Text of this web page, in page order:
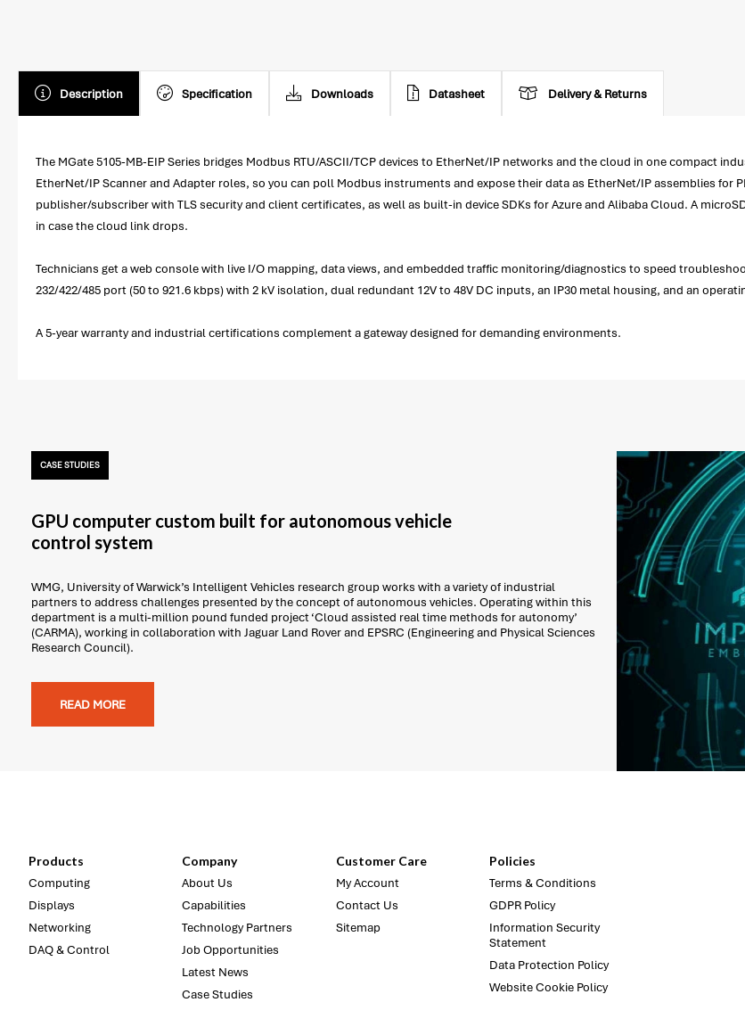
Description Specification Downloads Datasheet Delivery & Returns
The MGate 5105-MB-EIP Series bridges Modbus RTU/ASCII/TCP devices to EtherNet/IP networks and the cloud in one compact
EtherNet/IP Scanner and Adapter roles, so you can poll Modbus instruments and expose their data as EtherNet/IP assemblies for
publisher/subscriber with TLS security and client certificates, as well as built-in device SDKs for Azure and Alibaba Cloud. A
in case the cloud link drops.
Technicians get a web console with live I/O mapping, data views, and embedded traffic monitoring/diagnostics to speed
232/422/485 port (50 to 921.6 kbps) with 2 kV isolation, dual redundant 12V to 48V DC inputs, an IP30 metal housing, and an
A 5-year warranty and industrial certifications complement a gateway designed for demanding environments.
CASE STUDIES
GPU computer custom built for autonomous vehicle
control system
WMG, University of Warwick’s Intelligent Vehicles research group works with a variety of industrial
partners to address challenges presented by the concept of autonomous vehicles. Operating within this
department is a multi-million pound funded project ‘Cloud assisted real time methods for autonomy’
(CARMA), working in collaboration with Jaguar Land Rover and EPSRC (Engineering and Physical Sciences
Research Council).
READ MORE
Products
Computing
Displays
Networking
DAQ & Control
Company
About Us
Capabilities
Technology Partners
Job Opportunities
Latest News
Case Studies
Customer Care
My Account
Contact Us
Sitemap
Policies
Terms & Conditions
GDPR Policy
Information Security
Statement
Data Protection Policy
Website Cookie Policy